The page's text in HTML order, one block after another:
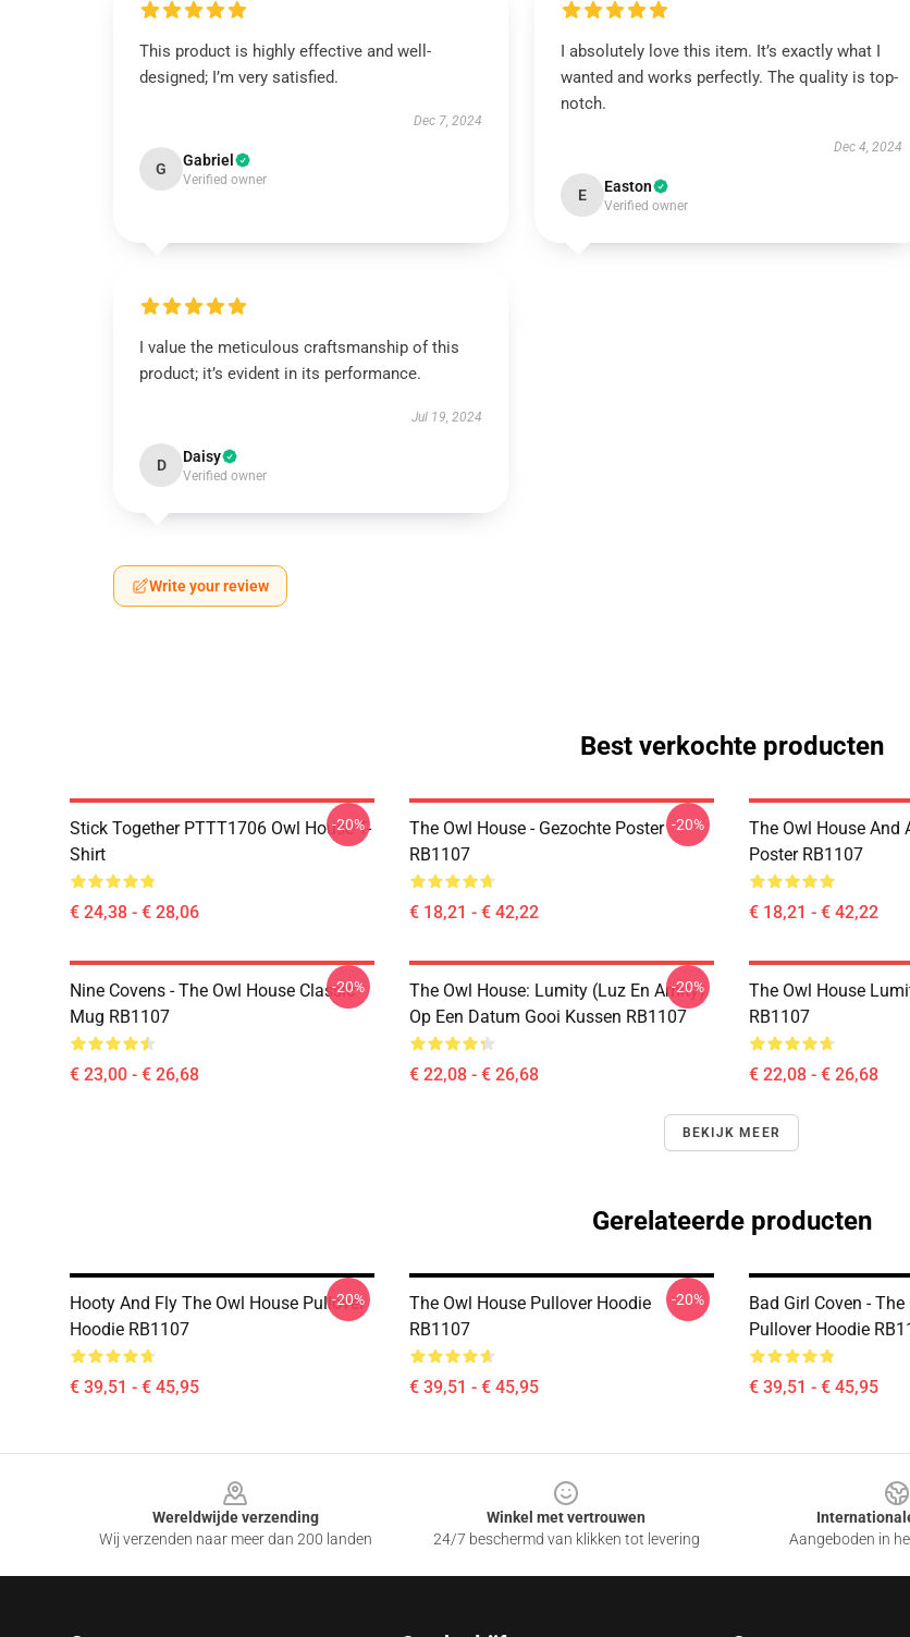
This product is highly effective and well-
designed; I’m very satisfied.
Dec 7, 2024
G Gabriel
Verified owner
I absolutely love this item. It’s exactly what I
wanted and works perfectly. The quality is top-
notch.
Dec 4, 2024
E Easton
Verified owner
I value the meticulous craftsmanship of this
product; it’s evident in its performance.
Jul 19, 2024
D Daisy
Verified owner
Write your review
Best verkochte producten
Stick Together PTTT1706 Owl House T-
Shirt
€ 24,38 - € 28,06
-20%
The Owl House - Gezochte Poster
RB1107
€ 18,21 - € 42,22
-20%
The Owl House And
Poster RB1107
€ 18,21 - € 42,22
Nine Covens - The Owl House Classic
Mug RB1107
€ 23,00 - € 26,68
-20%
The Owl House: Lumity (Luz En Amity)
Op Een Datum Gooi Kussen RB1107
€ 22,08 - € 26,68
-20%
The Owl House
RB1107
€ 22,08 - € 26,68
BEKIJK MEER
Gerelateerde producten
Hooty And Fly The Owl House Pullover
Hoodie RB1107
€ 39,51 - € 45,95
-20%
The Owl House Pullover Hoodie
RB1107
€ 39,51 - € 45,95
-20%
Bad Girl Coven -
Pullover Hoodie
€ 39,51 - € 45,95
Wereldwijde verzending
Wij verzenden naar meer dan 200 landen
Winkel met vertrouwen
24/7 beschermd van klikken tot levering
Aangeboden in